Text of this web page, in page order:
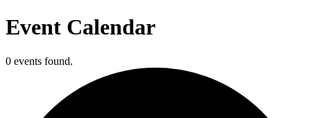
Event Calendar
0 events found.